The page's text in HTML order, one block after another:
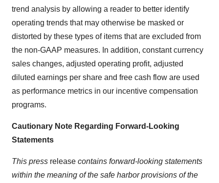
trend analysis by allowing a reader to better identify
operating trends that may otherwise be masked or
distorted by these types of items that are excluded from
the non-GAAP measures. In addition, constant currency
sales changes, adjusted operating profit, adjusted
diluted earnings per share and free cash flow are used
as performance metrics in our incentive compensation
programs.
Cautionary Note Regarding Forward-Looking
Statements
This press release contains forward-looking statements
within the meaning of the safe harbor provisions of the